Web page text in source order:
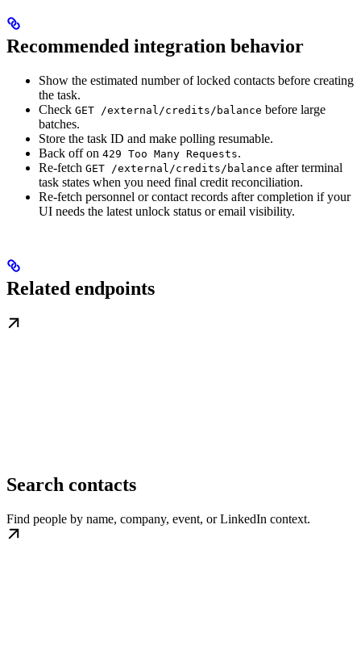
Recommended integration behavior
Show the estimated number of locked contacts before creating
the task.
Check GET /external/credits/balance before large
batches.
Store the task ID and make polling resumable.
Back off on 429 Too Many Requests.
Re-fetch GET /external/credits/balance after terminal
task states when you need final credit reconciliation.
Re-fetch personnel or contact records after completion if your
UI needs the latest unlock status or email visibility.
Related endpoints
Search contacts
Find people by name, company, event, or LinkedIn context.